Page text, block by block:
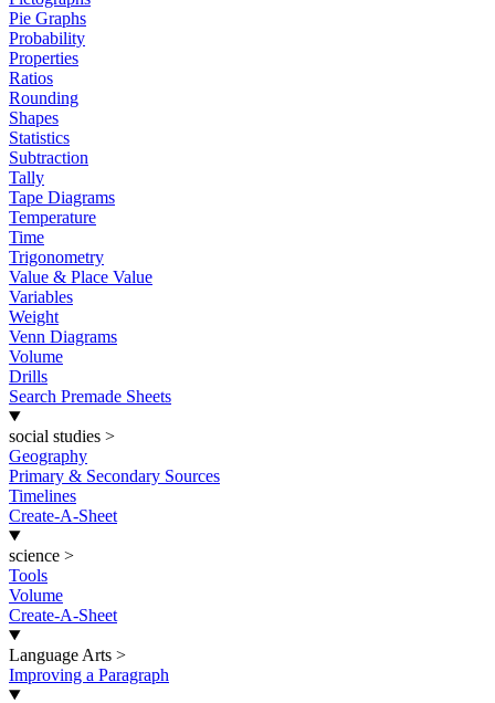
Pie Graphs
Probability
Properties
Ratios
Rounding
Shapes
Statistics
Subtraction
Tally
Tape Diagrams
Temperature
Time
Trigonometry
Value & Place Value
Variables
Weight
Venn Diagrams
Volume
Drills
Search Premade Sheets
social studies >
Geography
Primary & Secondary Sources
Timelines
Create-A-Sheet
science >
Tools
Volume
Create-A-Sheet
Language Arts >
Improving a Paragraph